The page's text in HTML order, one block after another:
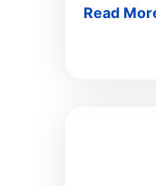
Read